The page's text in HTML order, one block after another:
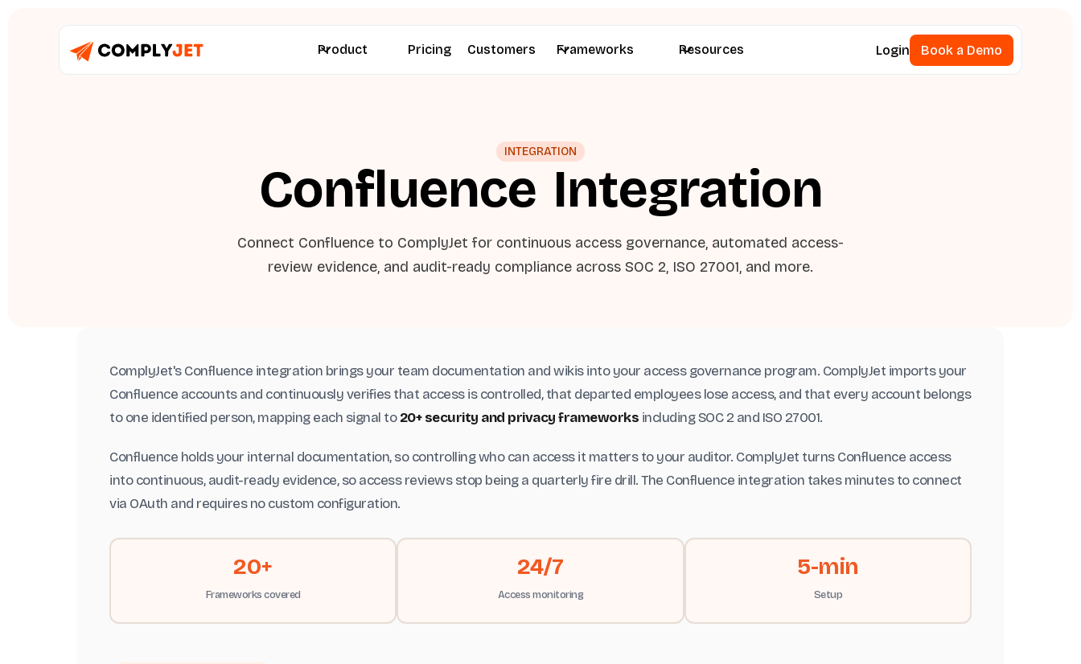
Product Pricing Customers Frameworks Resources Login
Book a Demo
INTEGRATION
Confluence Integration
Connect Confluence to ComplyJet for continuous access governance, automated access-
review evidence, and audit-ready compliance across SOC 2, ISO 27001, and more.
ComplyJet's Confluence integration brings your team documentation and wikis into your access governance program. ComplyJet imports your
Confluence accounts and continuously verifies that access is controlled, that departed employees lose access, and that every account belongs
to one identified person, mapping each signal to20+ security and privacy frameworks including SOC 2 and ISO 27001.
Confluence holds your internal documentation, so controlling who can access it matters to your auditor. ComplyJet turns Confluence access
into continuous, audit-ready evidence, so access reviews stop being a quarterly fire drill. The Confluence integration takes minutes to connect
via OAuth and requires no custom configuration.
20+
Frameworks covered
24/7
Access monitoring
5-min
Setup